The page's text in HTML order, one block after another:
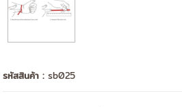
รหัสสินค้า :sb025